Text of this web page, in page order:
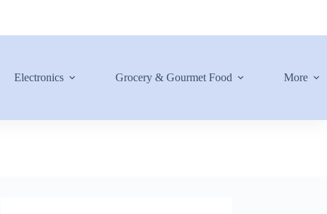
Electronics Grocery & Gourmet Food More